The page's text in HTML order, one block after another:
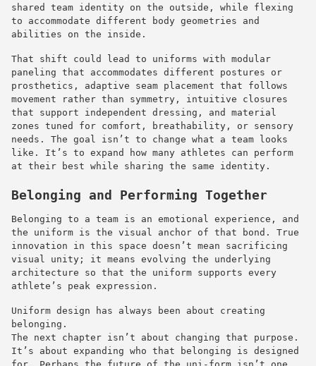
shared team identity on the outside, while flexing
to accommodate different body geometries and
abilities on the inside.
That shift could lead to uniforms with modular
paneling that accommodates different postures or
prosthetics, adaptive seam placement that follows
movement rather than symmetry, intuitive closures
that support independent dressing, and material
zones tuned for comfort, breathability, or sensory
needs. The goal isn’t to change what a team looks
like. It’s to expand how many athletes can perform
at their best while sharing the same identity.
Belonging and Performing Together
Belonging to a team is an emotional experience, and
the uniform is the visual anchor of that bond. True
innovation in this space doesn’t mean sacrificing
visual unity; it means evolving the underlying
architecture so that the uniform supports every
athlete’s peak expression.
Uniform design has always been about creating
belonging.
The next chapter isn’t about changing that purpose.
It’s about expanding who that belonging is designed